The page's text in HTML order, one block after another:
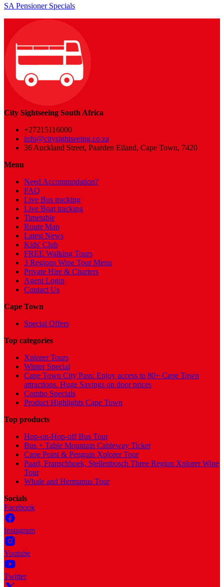
SA Pensioner Specials
City Sightseeing South Africa
+27215116000
info@citysightseeing.co.za
36 Auckland Street, Paarden Eiland, Cape Town, 7420
Menu
Need Accommodation?
FAQ
Live Bus tracking
Live Boat tracking
Timetable
Route Map
Latest News
Kids' Club
FREE Walking Tours
3 Regions Wine Tour Menu
Private Hire & Charters
Agent Login
Contact Us
Cape Town
Special Offers
Top categories
Xplorer Tours
Winter Special
Cape Town City Pass: Enjoy access to 80+ Cape Town
attractions. Huge Savings on door prices
Combo Specials
Product Highlights Cape Town
Top products
Hop-on-Hop-off Bus Tour
Bus + Table Mountain Cableway Ticket
Cape Point & Penguin Xplorer Tour
Paarl, Franschhoek, Stellenbosch Three Region Xplorer Wine
Tour
Whale and Hermanus Tour
Socials
Facebook
Instagram
Youtube
Twitter